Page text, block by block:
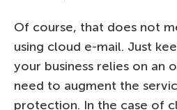
Of course, that does not
using cloud e-mail. Just
your business relies on an
need to augment the
protection. In the case of